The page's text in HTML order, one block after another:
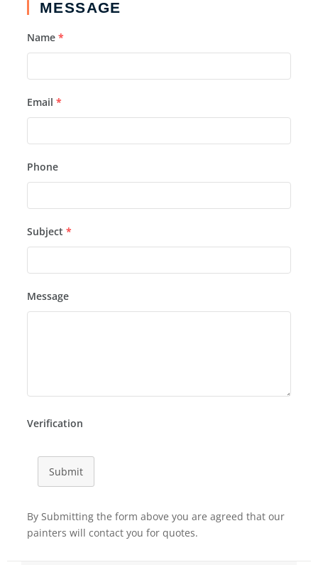
MESSAGE
Name *
Email *
Phone
Subject *
Message
Verification
Submit
By Submitting the form above you are agreed that our
painters will contact you for quotes.